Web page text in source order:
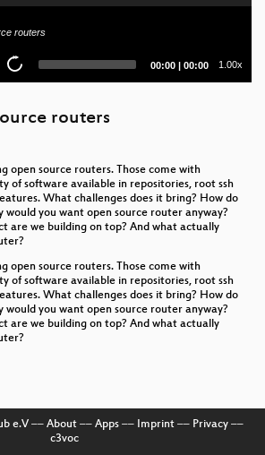
service
lizards, two years later
beyond
Hub - Community packages for
Enterprise Users
with Flatpak
except when it isn't
services with LetsEncrypt
Leap) Kernels
routers
Current
00:00 | Total
00:00 1.00x
routers
open source routers. Those come with
of software available in repositories, root ssh
What challenges does it bring? How do
would you want open source router anyway?
are we building on top? And what actually
open source routers. Those come with
of software available in repositories, root ssh
What challenges does it bring? How do
would you want open source router anyway?
are we building on top? And what actually
e.V–– About–– Apps–– Imprint–– Privacy––
c3voc